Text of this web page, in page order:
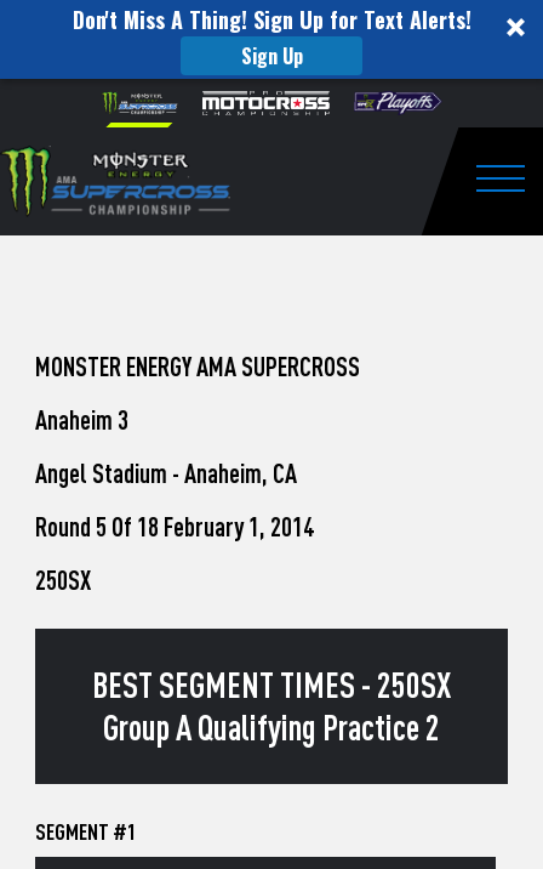
Don't Miss A Thing! Sign Up for Text Alerts!
Sign Up
website
includes
an
accessibility
Skip to content
to
Watch
Pro
Unadilla
MONSTER ENERGY AMA SUPERCROSS
Anaheim 3
Angel Stadium - Anaheim, CA
Round 5 Of 18 February 1, 2014
250SX
BEST SEGMENT TIMES - 250SX
Group A Qualifying Practice 2
SEGMENT #1